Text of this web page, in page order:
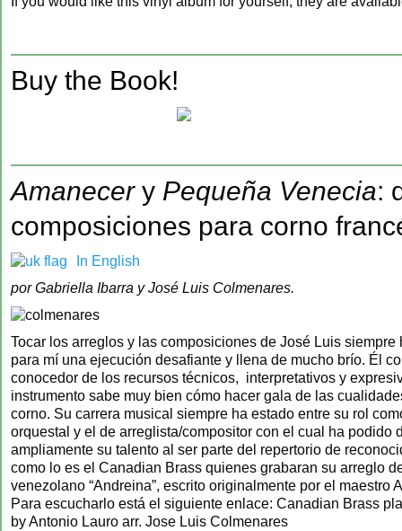
‍Buy the Book!
Amanecery Pequeña Venecia:
composiciones para corno
In English
por Gabriella Ibarra y José Luis Colmenares.
Tocar los arreglos y las composiciones de José Luis siempre
para mí una ejecución desafiante y llena de mucho brío. Él
conocedor de los recursos técnicos, interpretativos y
instrumento sabe muy bien cómo hacer gala de las
corno. Su carrera musical siempre ha estado entre su rol
orquestal y el de arreglista/compositor con el cual ha podido
ampliamente su talento al ser parte del repertorio de
como lo es el Canadian Brass quienes grabaran su arreglo
venezolano “Andreina”, escrito originalmente por el maestro
Para escucharlo está el siguiente enlace: Canadian Brass
by Antonio Lauro arr. Jose Luis Colmenares